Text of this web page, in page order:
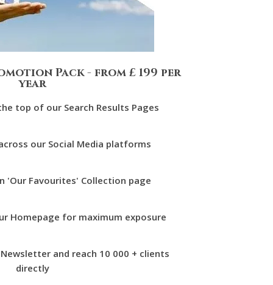
Pack - from £ 199 per
year
top of our Search Results Pages
our Social Media platforms
'Our Favourites' Collection page
Homepage for maximum exposure
and reach 10 000 + clients
directly